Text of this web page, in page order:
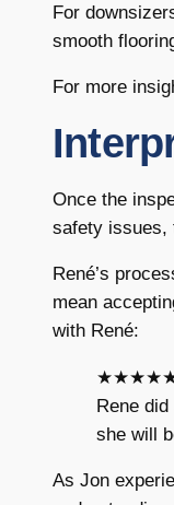
For
smooth
For more
Once the
safety issues,
René’s
mean
with René:
Rene
she will
As Jon